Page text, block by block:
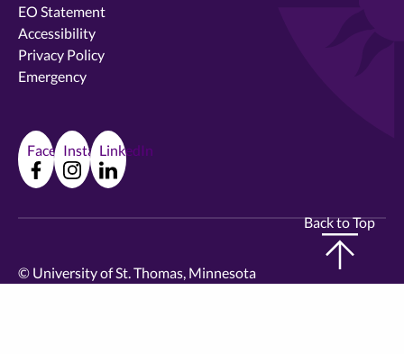
Back to Top
EO Statement
Accessibility
Privacy Policy
Emergency
FacebookInstagramLinkedIn
© University of St. Thomas, Minnesota